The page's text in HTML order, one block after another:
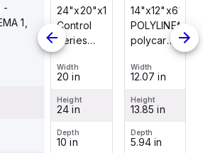
-
1,
24"x20"x10"
Control
Series
fiberglass
wall
enclosure
assembly
with
raised
Width
20 in
Height
24 in
Depth
10 in
14"x12"x6"
POLYLINE®
polycarbonate
mount
assembly
with 4-
screw lift-
off cover
Width
12.07 in
Height
13.85 in
Depth
5.94 in